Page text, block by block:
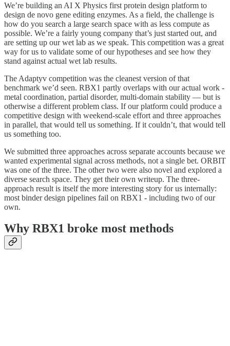
We’re building an AI X Physics first protein design platform to
design de novo gene editing enzymes. As a field, the challenge is
how do you search a large search space with as less compute as
possible. We’re a fairly young company that’s just started out, and
are setting up our wet lab as we speak. This competition was a great
way for us to validate some of our hypotheses and see how they
stand against actual wet lab results.
The Adaptyv competition was the cleanest version of that
benchmark we’d seen. RBX1 partly overlaps with our actual work -
metal coordination, partial disorder, multi-domain stability — but is
otherwise a different problem class. If our platform could produce a
competitive design with weekend-scale effort and three approaches
in parallel, that would tell us something. If it couldn’t, that would tell
us something too.
We submitted three approaches across separate accounts because we
wanted experimental signal across methods, not a single bet. ORBIT
was one of the three. The other two were also novel and explored a
diverse search space. They get their own writeup. The three-
approach result is itself the more interesting story for us internally:
most binder design pipelines fail on RBX1 - including two of our
own.
Why RBX1 broke most methods